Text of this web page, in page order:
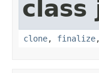
class
clone, finalize